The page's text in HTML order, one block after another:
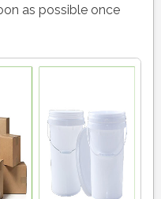
as possible once